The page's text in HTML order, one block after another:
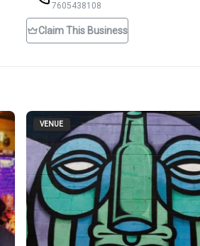
7605438108
Claim This Business
VENUE